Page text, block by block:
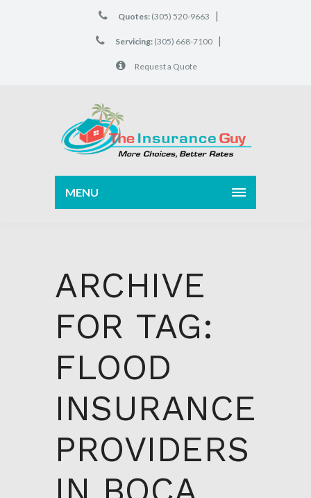
Quotes: (305) 520-9663 |
Servicing: (305) 668-7100 |
Request a Quote
MENU
ARCHIVE
FOR TAG:
FLOOD
INSURANCE
PROVIDERS